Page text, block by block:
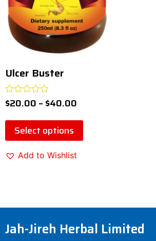
Ulcer Buster (1)
Ulcer Buster
Rated
0
$20.00 – $40.00
Select options
Add to Wishlist
Jah-Jireh Herbal Limited